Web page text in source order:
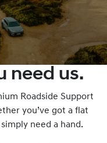
need us.
Roadside Support
you’ve got a flat
need a hand.